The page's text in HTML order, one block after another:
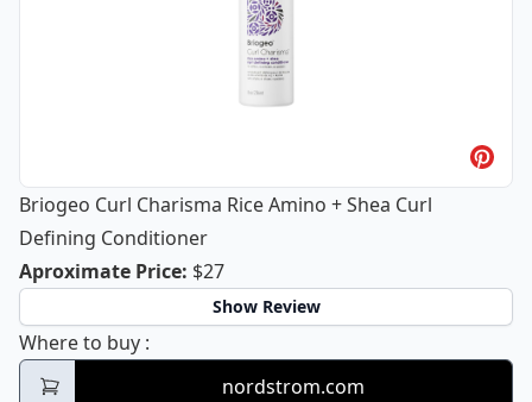
Briogeo Curl Charisma Rice Amino + Shea Curl
Defining Conditioner
Aproximate PriceBriogeo Curl Charisma Rice Amino
: $27
Show Review
Where to buy Briogeo Curl Charisma Rice Amino +
:
nordstrom.com